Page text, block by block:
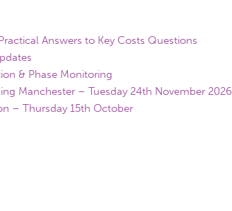
Answers to Key Costs Questions
& Phase Monitoring
Manchester – Tuesday 24th November 2026
– Thursday 15th October